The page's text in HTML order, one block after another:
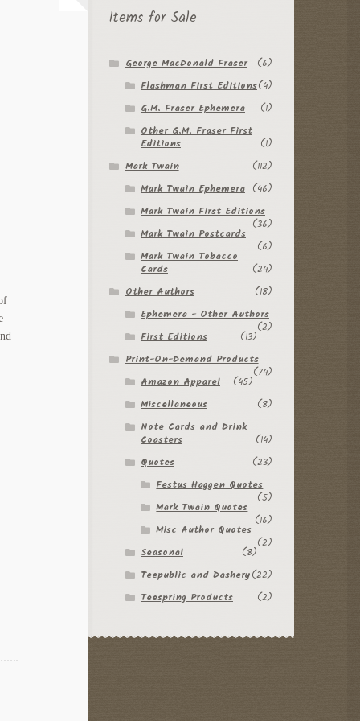
Items for Sale
George MacDonald Fraser
(6)
Flashman First Editions(4)
G.M. Fraser Ephemera
(1)
Other G.M. Fraser First
Editions
(1)
Mark Twain
(112)
Mark Twain Ephemera (46)
Mark Twain First Editions
(36)
Mark Twain Postcards
(6)
Mark Twain Tobacco
Cards
(24)
Other Authors
(18)
Ephemera - Other Authors
(2)
First Editions
(13)
Print-On-Demand Products
(74)
Amazon Apparel
(45)
Miscellaneous
(8)
Note Cards and Drink
Coasters
(14)
Quotes
(23)
Festus Haggen Quotes
(5)
Mark Twain Quotes
(16)
Misc Author Quotes
(2)
Seasonal
(8)
Teepublic and Dashery(22)
Teespring Products
(2)